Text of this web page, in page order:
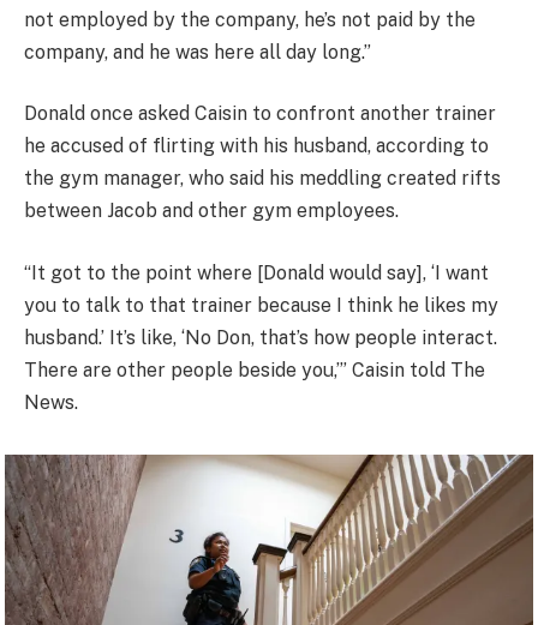
not employed by the company, he’s not paid by the
company, and he was here all day long.”
Donald once asked Caisin to confront another trainer
he accused of flirting with his husband, according to
the gym manager, who said his meddling created rifts
between Jacob and other gym employees.
“It got to the point where [Donald would say], ‘I want
you to talk to that trainer because I think he likes my
husband.’ It’s like, ‘No Don, that’s how people interact.
There are other people beside you,’” Caisin told The
News.